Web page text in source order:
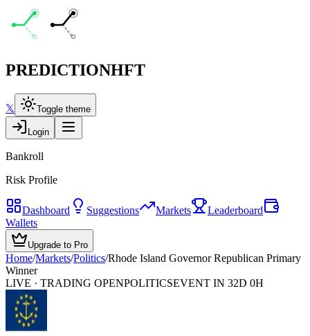
PREDICTIONHFT
𝕏 Toggle theme
Login
Bankroll
Risk Profile
Dashboard Suggestions Markets
Leaderboard
Wallets
Upgrade to Pro
Home/Markets/Politics/Rhode Island Governor Republican Primary
Winner
LIVE · TRADING OPENPOLITICSEVENT IN 32D 0H